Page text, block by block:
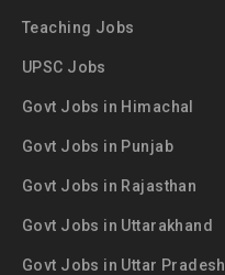
Teaching Jobs
UPSC Jobs
Govt Jobs in Himachal
Govt Jobs in Punjab
Govt Jobs in Rajasthan
Govt Jobs in Uttarakhand
Govt Jobs in Uttar Pradesh